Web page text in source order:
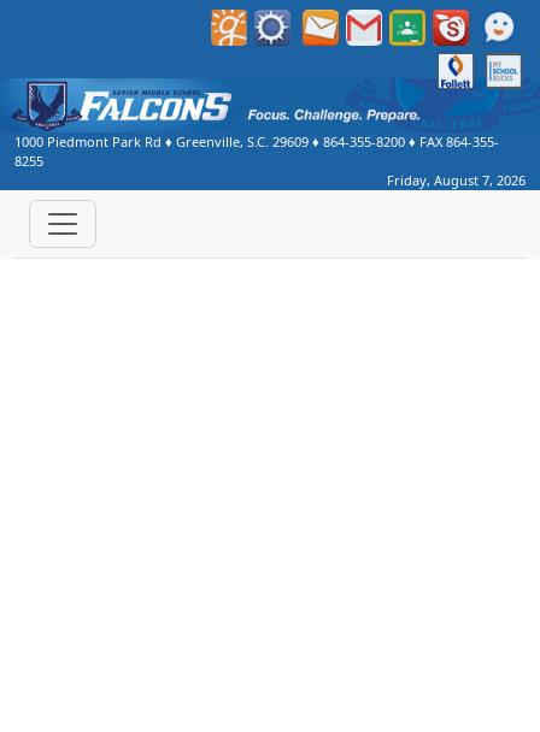
1000 Piedmont Park Rd ♦ Greenville, S.C. 29609 ♦ 864-355-8200 ♦ FAX864-355-
8255
Friday, August 7, 2026